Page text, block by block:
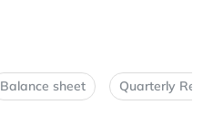
Balance sheet Quarterly